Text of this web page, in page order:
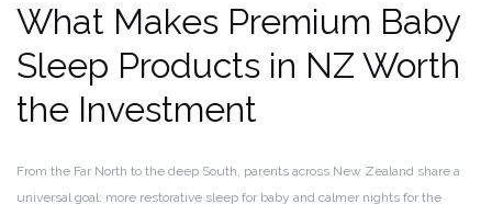
What Makes Premium Baby
Sleep Products in NZ Worth
the Investment
From the Far North to the deep South, parents across New Zealand share a
universal goal: more restorative sleep for baby and calmer nights for the